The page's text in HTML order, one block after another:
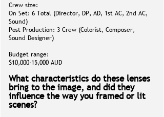
Crew size:
On Set: 6 Total (Director, DP, AD, 1st AC, 2nd AC,
Sound)
Post Production: 3 Crew (Colorist, Composer,
Sound Designer)
Budget range:
$10,000-15,000 AUD
What characteristics do these lenses
bring to the image, and did they
influence the way you framed or lit
scenes?